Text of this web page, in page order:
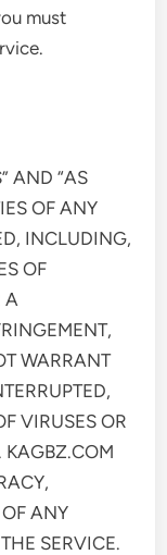
must
AND “AS
OF ANY
INCLUDING,
OF
A
WARRANT
VIRUSES OR
KAGBZ.COM
ANY
SERVICE.